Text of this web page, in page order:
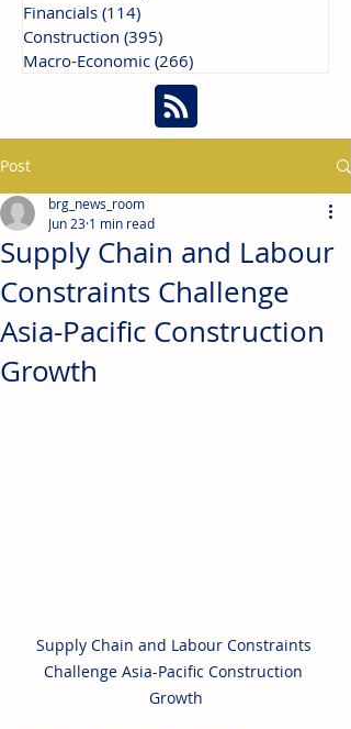
Financials (114)
Construction (395)
Macro-Economic (266)
Post
Supply Chain and Labour
Constraints Challenge
Asia-Pacific Construction
Growth
brg_news_room
Jun 23 1 min read
Supply Chain and Labour Constraints
Challenge Asia-Pacific Construction
Growth